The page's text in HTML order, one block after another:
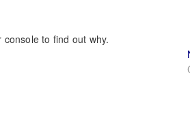
to find out why.